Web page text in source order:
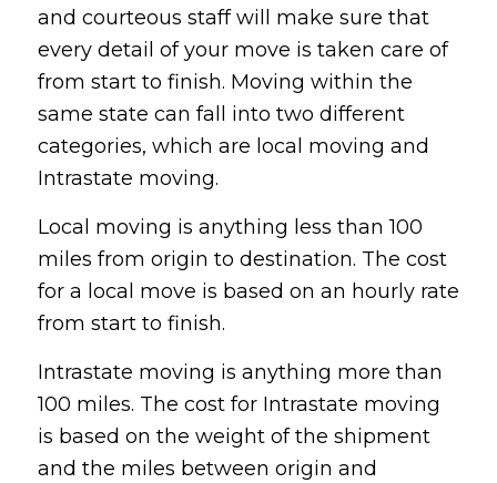
and courteous staff will make sure that
every detail of your move is taken care of
from start to finish. Moving within the
same state can fall into two different
categories, which are local moving and
Intrastate moving.
Local moving is anything less than 100
miles from origin to destination. The cost
for a local move is based on an hourly rate
from start to finish.
Intrastate moving is anything more than
100 miles. The cost for Intrastate moving
is based on the weight of the shipment
and the miles between origin and